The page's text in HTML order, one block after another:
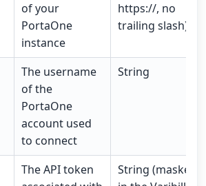
of your
PortaOne
instance
https://, no
trailing slash)
The username
of the
PortaOne
account used
to connect
String
The API token
String (masked